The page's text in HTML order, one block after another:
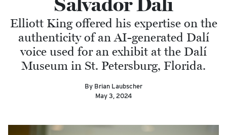
Elliott King offered his expertise on the
authenticity of an AI-generated Dalí
voice used for an exhibit at the Dalí
Museum in St. Petersburg, Florida.
By Brian Laubscher
May 3, 2024